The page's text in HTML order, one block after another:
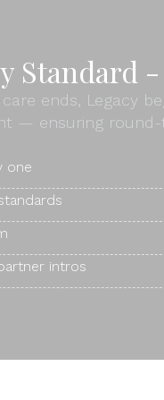
Standard
ends, Legacy
— ensuring
one
intros